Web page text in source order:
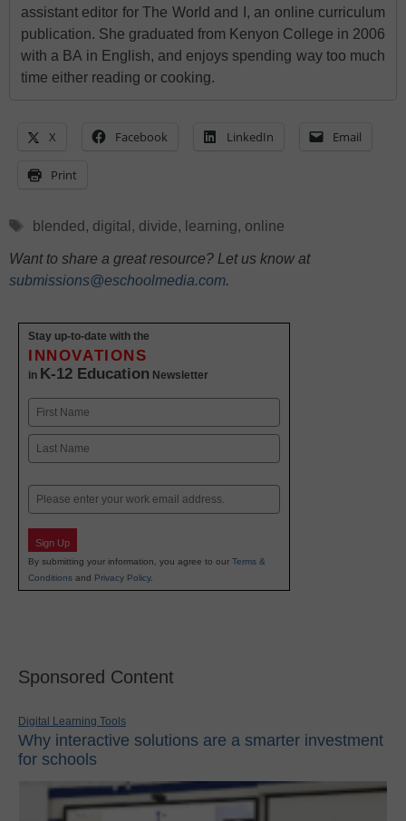
assistant editor for The World and I, an online curriculum
publication. She graduated from Kenyon College in 2006
with a BA in English, and enjoys spending way too much
time either reading or cooking.
X Facebook LinkedIn Email
Print
Tags
blended , digital , divide, learning, online
Want to share a great resource? Let us know at
submissions@eschoolmedia.com.
Stay up-to-date with the
INNOVATIONS
in K-12 Education Newsletter
Name
First
Email
Sign Up
By submitting your information, you agree to our Terms &
Conditions and Privacy Policy.
Sponsored Content
Digital Learning Tools
Why interactive solutions are a smarter investment
for schools